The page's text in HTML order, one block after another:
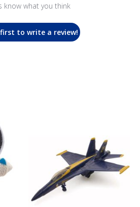
know what you think
to write a review!